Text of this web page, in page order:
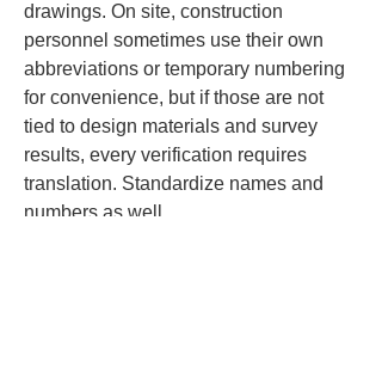
drawings. On site, construction
personnel sometimes use their own
abbreviations or temporary numbering
for convenience, but if those are not
tied to design materials and survey
results, every verification requires
translation. Standardize names and
numbers as well.